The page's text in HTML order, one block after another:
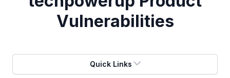
Vulnerabilities
Quick Links